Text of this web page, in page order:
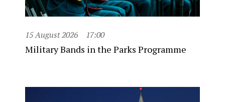
15 August 2026 17:00
Military Bands in the Parks Programme